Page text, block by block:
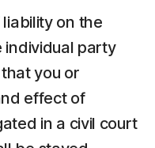
on the
individual party
you or
effect of
in a civil court